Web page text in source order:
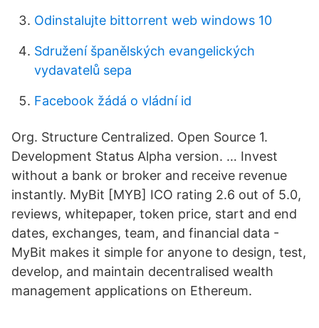
Odinstalujte bittorrent web windows 10
Sdružení španělských evangelických
vydavatelů sepa
Facebook žádá o vládní id
Org. Structure Centralized. Open Source 1.
Development Status Alpha version. … Invest
without a bank or broker and receive revenue
instantly. MyBit [MYB] ICO rating 2.6 out of 5.0,
reviews, whitepaper, token price, start and end
dates, exchanges, team, and financial data -
MyBit makes it simple for anyone to design, test,
develop, and maintain decentralised wealth
management applications on Ethereum.